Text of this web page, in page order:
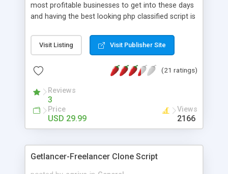
most profitable businesses to get into these days
and having the best looking php classified script is
competitors. Luckily for you this is one of the best
and most affordable php classifieds script you
who buy our classified script also have access to
mods and more. Buying and getting started with
our script is very easy. Insert Google Maps,
Youtube videos, custom fields etc. Comes with a
built in forum and events calendar. Make money
Visit Listing Visit Publisher Site
(21 ratings)
Reviews
3
Price
USD 29.99
Views
2166
Getlancer-Freelancer Clone Script